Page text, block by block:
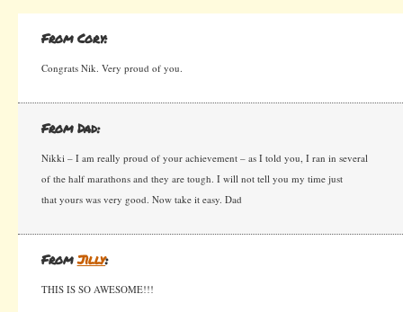
From Cory:
Congrats Nik. Very proud of you.
From Dad:
Nikki – I am really proud of your achievement – as I told you, I ran in several
of the half marathons and they are tough. I will not tell you my time just
that yours was very good. Now take it easy. Dad
FromJilly:
THIS IS SO AWESOME!!!